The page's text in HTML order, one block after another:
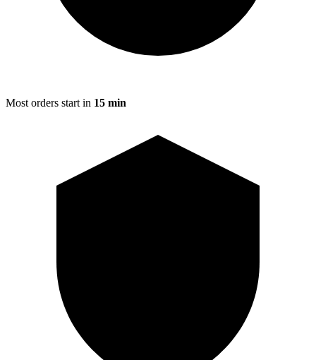
Most orders start in 15 min